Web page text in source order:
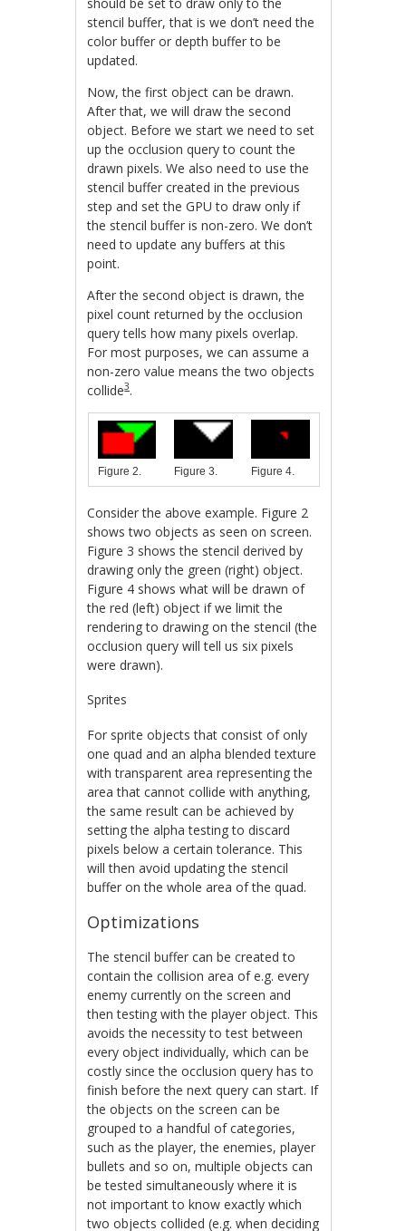
stencil buffer, that is we don’t need the
color buffer or depth buffer to be
updated.
Now, the first object can be drawn.
After that, we will draw the second
object. Before we start we need to set
up the occlusion query to count the
drawn pixels. We also need to use the
stencil buffer created in the previous
step and set the GPU to draw only if
the stencil buffer is non-zero. We don’t
need to update any buffers at this
point.
After the second object is drawn, the
pixel count returned by the occlusion
query tells how many pixels overlap.
For most purposes, we can assume a
non-zero value means the two objects
collide3.
Figure 2. Figure 3. Figure 4.
Consider the above example. Figure 2
shows two objects as seen on screen.
Figure 3 shows the stencil derived by
drawing only the green (right) object.
Figure 4 shows what will be drawn of
the red (left) object if we limit the
rendering to drawing on the stencil (the
occlusion query will tell us six pixels
were drawn).
Sprites
For sprite objects that consist of only
one quad and an alpha blended texture
with transparent area representing the
area that cannot collide with anything,
the same result can be achieved by
setting the alpha testing to discard
pixels below a certain tolerance. This
will then avoid updating the stencil
buffer on the whole area of the quad.
Optimizations
The stencil buffer can be created to
contain the collision area of e.g. every
enemy currently on the screen and
then testing with the player object. This
avoids the necessity to test between
every object individually, which can be
costly since the occlusion query has to
finish before the next query can start. If
the objects on the screen can be
grouped to a handful of categories,
such as the player, the enemies, player
bullets and so on, multiple objects can
be tested simultaneously where it is
not important to know exactly which
two objects collided (e.g. when deciding